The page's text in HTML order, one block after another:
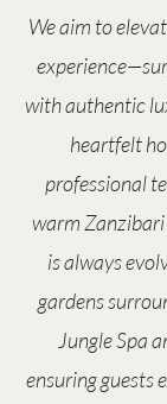
We aim to
with authentic
heartfelt
professional
warm
is always
gardens
Jungle Spa
ensuring guests